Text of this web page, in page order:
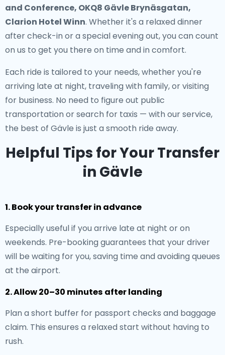
and Conference, OKQ8 Gävle Brynäsgatan,
Clarion Hotel Winn. Whether it's a relaxed dinner
after check-in or a special evening out, you can count
on us to get you there on time and in comfort.
Each ride is tailored to your needs, whether you're
arriving late at night, traveling with family, or visiting
for business. No need to figure out public
transportation or search for taxis — with our service,
the best of Gävle is just a smooth ride away.
Helpful Tips for Your Transfer
in Gävle
1. Book your transfer in advance
Especially useful if you arrive late at night or on
weekends. Pre-booking guarantees that your driver
will be waiting for you, saving time and avoiding queues
at the airport.
2. Allow 20–30 minutes after landing
Plan a short buffer for passport checks and baggage
claim. This ensures a relaxed start without having to
rush.